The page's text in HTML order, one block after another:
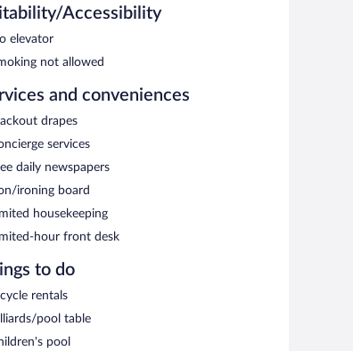
Accessibility
elevator
not allowed
and conveniences
drapes
services
daily newspapers
ironing board
housekeeping
hour front desk
to do
rentals
pool table
pool